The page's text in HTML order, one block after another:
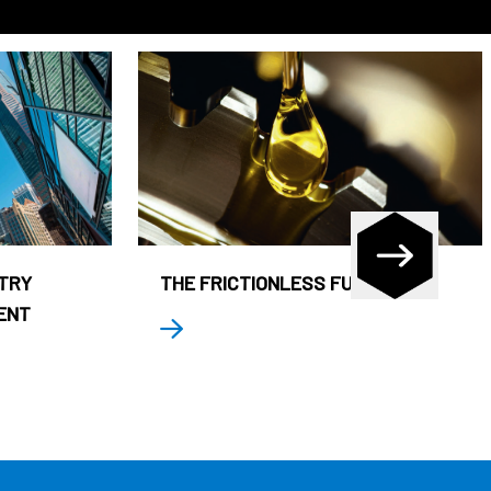
THE FRICTIONLESS FUND